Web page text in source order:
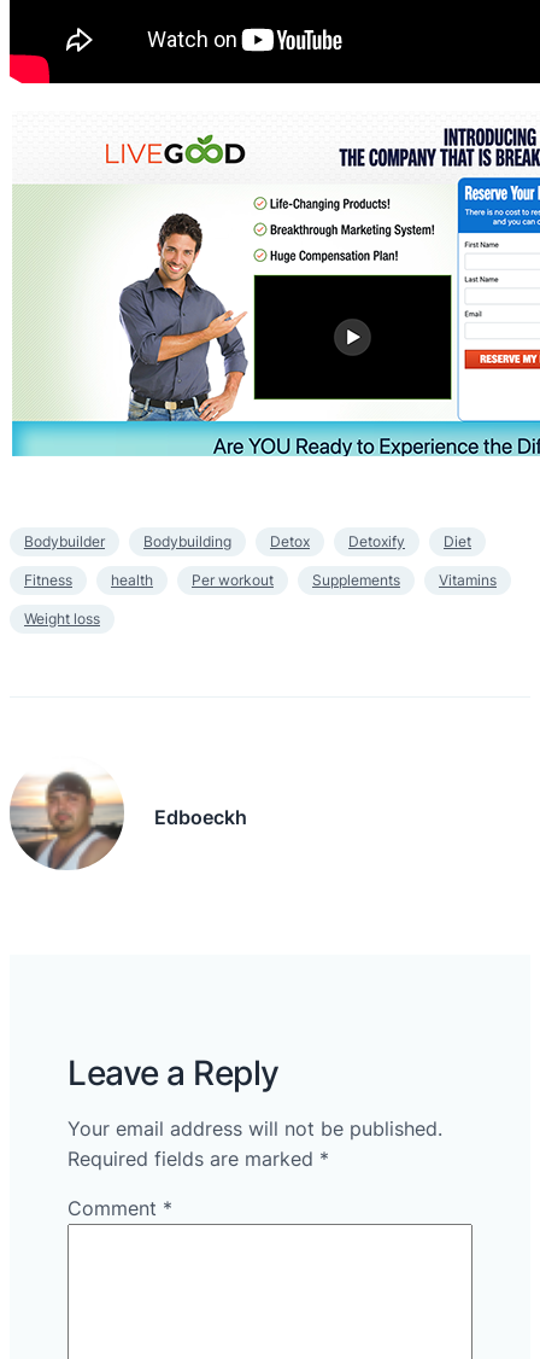
Bodybuilder Bodybuilding Detox Detoxify Diet
Fitness health Per workout Supplements Vitamins
Weight loss
Edboeckh
Leave a Reply
Your email address will not be published.
Required fields are marked *
Comment *